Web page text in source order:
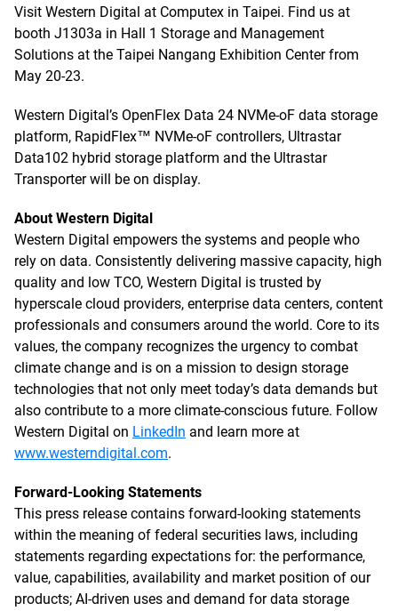
Visit Western Digital at Computex in Taipei. Find us at
booth J1303a in Hall 1 Storage and Management
Solutions at the Taipei Nangang Exhibition Center from
May 20-23.
Western Digital’s OpenFlex Data 24 NVMe-oF data storage
platform, RapidFlex™ NVMe-oF controllers, Ultrastar
Data102 hybrid storage platform and the Ultrastar
Transporter will be on display.
About Western Digital
Western Digital empowers the systems and people who
rely on data. Consistently delivering massive capacity, high
quality and low TCO, Western Digital is trusted by
hyperscale cloud providers, enterprise data centers, content
professionals and consumers around the world. Core to its
values, the company recognizes the urgency to combat
climate change and is on a mission to design storage
technologies that not only meet today’s data demands but
also contribute to a more climate-conscious future. Follow
Western Digital on LinkedIn and learn more at
www.westerndigital.com.
Forward-Looking Statements
This press release contains forward-looking statements
within the meaning of federal securities laws, including
statements regarding expectations for: the performance,
value, capabilities, availability and market position of our
products; AI-driven uses and demand for data storage